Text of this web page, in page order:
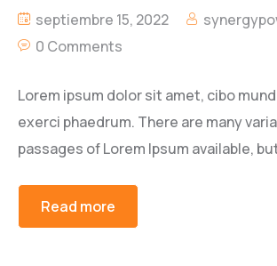
septiembre 15, 2022
0 Comments
Lorem ipsum dolor sit amet, cibo
exerci phaedrum. There are many
passages of Lorem Ipsum available,
Read more